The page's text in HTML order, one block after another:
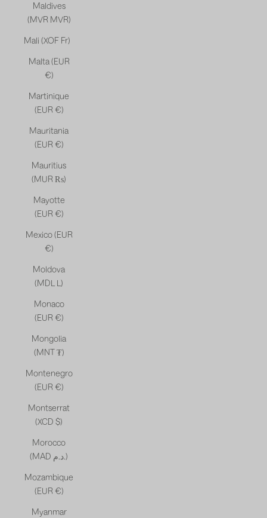
Maldives
(MVR MVR)
Mali (XOF Fr)
Malta (EUR
€)
Martinique
(EUR €)
Mauritania
(EUR €)
Mauritius
(MUR ₨)
Mayotte
(EUR €)
Mexico (EUR
€)
Moldova
(MDL L)
Monaco
(EUR €)
Mongolia
(MNT ₮)
Montenegro
(EUR €)
Montserrat
(XCD $)
Morocco
(MAD د.م.)
Mozambique
(EUR €)
Myanmar